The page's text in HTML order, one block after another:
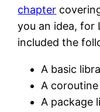
chapter
you an idea, for
included the
A basic
A
A package